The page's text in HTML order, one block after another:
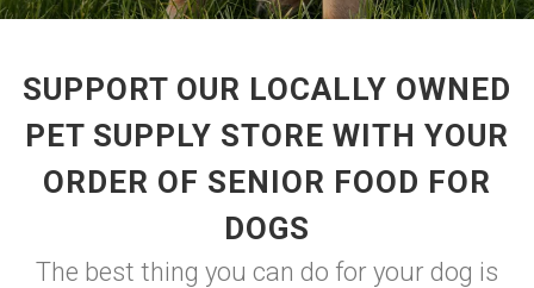
SUPPORT OUR LOCALLY OWNED
PET SUPPLY STORE WITH YOUR
ORDER OF SENIOR FOOD FOR
DOGS
The best thing you can do for your dog is